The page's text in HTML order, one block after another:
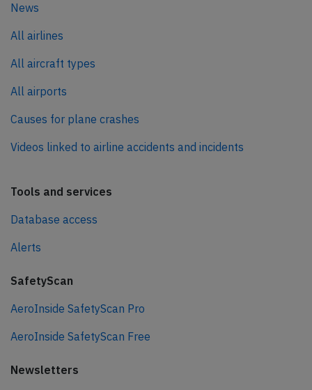
News
All airlines
All aircraft types
All airports
Causes for plane crashes
Videos linked to airline accidents and incidents
Tools and services
Database access
Alerts
SafetyScan
AeroInside SafetyScan Pro
AeroInside SafetyScan Free
Newsletters